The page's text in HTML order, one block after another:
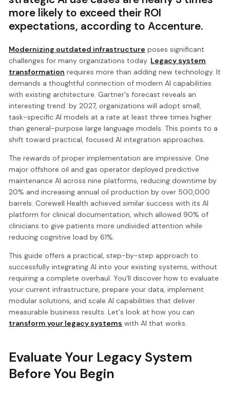
more likely to exceed their ROI
expectations, according to Accenture.
Modernizing outdated infrastructure poses significant
challenges for many organizations today. Legacy system
transformation requires more than adding new technology. It
demands a thoughtful connection of modern AI capabilities
with existing architecture. Gartner's forecast reveals an
interesting trend: by 2027, organizations will adopt small,
task-specific AI models at a rate at least three times higher
than general-purpose large language models. This points to a
shift toward practical, focused AI integration approaches.
The rewards of proper implementation are impressive. One
major offshore oil and gas operator deployed predictive
maintenance AI across nine platforms, reducing downtime by
20% and increasing annual oil production by over 500,000
barrels. Corewell Health achieved similar success with its AI
platform for clinical documentation, which allowed 90% of
clinicians to give patients more undivided attention while
reducing cognitive load by 61%.
This guide offers a practical, step-by-step approach to
successfully integrating AI into your existing systems, without
requiring a complete overhaul. You'll discover how to evaluate
your current infrastructure, prepare your data, implement
modular solutions, and scale AI capabilities that deliver
measurable business results. Let's look at how you can
transform your legacy systems with AI that works.
Evaluate Your Legacy System
Before You Begin